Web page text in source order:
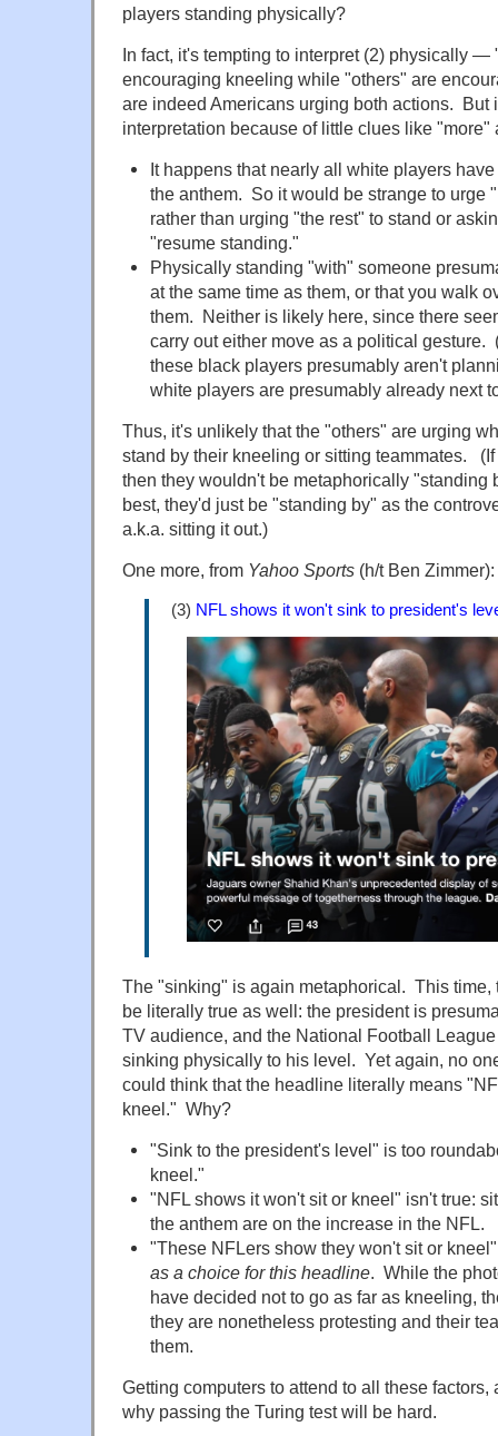
players standing physically?
In fact, it's tempting to interpret (2) physically —
encouraging kneeling while "others" are
are indeed Americans urging both actions. But
interpretation because of little clues like "more"
It happens that nearly all white players
the anthem. Soit would be strange to urge
rather than urging "the rest" to stand or
"resume standing."
Physically standing "with" someone
at the same time as them, or that you walk
them. Neither is likely here, since there
carry out either move as a political gesture.
these black players presumably aren't
white players are presumably already next
Thus, it's unlikely that the "others" are urging
stand by their kneeling or sitting teammates. (If
then they wouldn't be metaphorically "standing
best, they'd just be "standing by" as the
a.k.a. sitting it out.)
One more, from Yahoo Sports (h/t Ben Zimmer):
(3) NFL shows it won't sink to president's
The "sinking" is again metaphorical. This time,
be literally true as well: the president is
TV audience, and the National Football
sinking physically to his level. Yet again, no
could think that the headline literally means
kneel." Why?
"Sink to the president's level" is too
kneel."
"NFL shows it won'tsitor kneel" isn't true:
the anthem are on the increase in the NFL.
"These NFLers show they won'tsitor
as a choice for this headline. While the
have decided not to go as far as kneeling,
they are nonetheless protesting and their
them.
Getting computers to attend to all these factors,
why passing the Turing test will be hard.